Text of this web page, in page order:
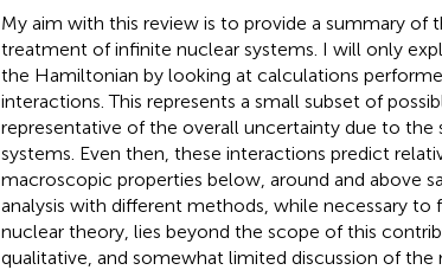
My aim with this review is to provide a summary of
treatment of infinite nuclear systems. I will only
the Hamiltonian by looking at calculations
interactions. This represents a small subset of
representative of the overall uncertainty due to the
systems. Even then, these interactions predict
macroscopic properties below, around and above
analysis with different methods, while necessary
nuclear theory, lies beyond the scope of this
qualitative, and somewhat limited discussion of